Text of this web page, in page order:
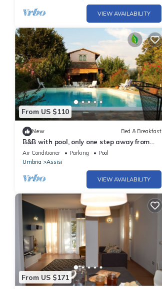
VIEW AVAILABILITY
From US $110
New Bed & Breakfast
B&B with pool, only one step away from
Assisi
Air Conditioner Parking
Pool
Umbria
Assisi
VIEW AVAILABILITY
From US $171